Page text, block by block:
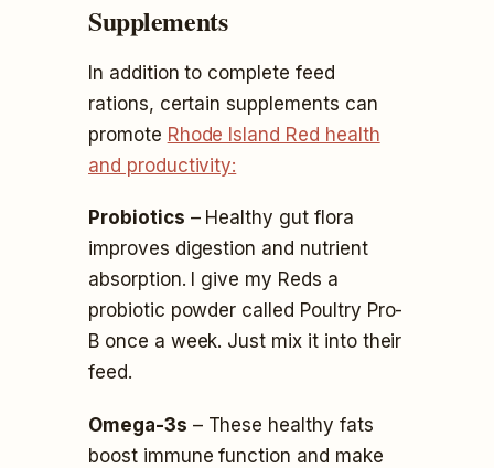
Supplements
In addition to complete feed
rations, certain supplements can
promote Rhode Island Red health
and productivity:
Probiotics – Healthy gut flora
improves digestion and nutrient
absorption. I give my Reds a
probiotic powder called Poultry Pro-
B once a week. Just mix it into their
feed.
Omega-3s – These healthy fats
boost immune function and make